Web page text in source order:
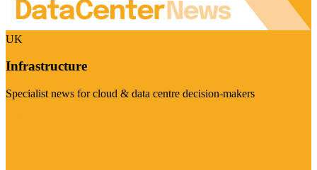
UK
Infrastructure
Specialist news for cloud & data centre decision-makers